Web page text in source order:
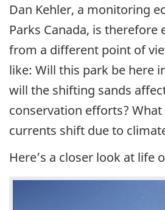
Dan Kehler, a monitoring
Parks Canada, is
from a different point of
like: Will this park be here
will the shifting sands
conservation efforts?
currents shift due to
Here’s a closer look at life